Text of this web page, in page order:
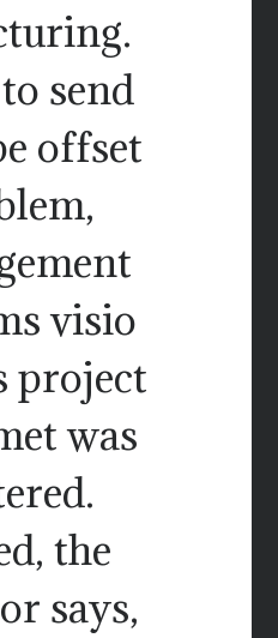
send
offset
visio
project
was
the
says,